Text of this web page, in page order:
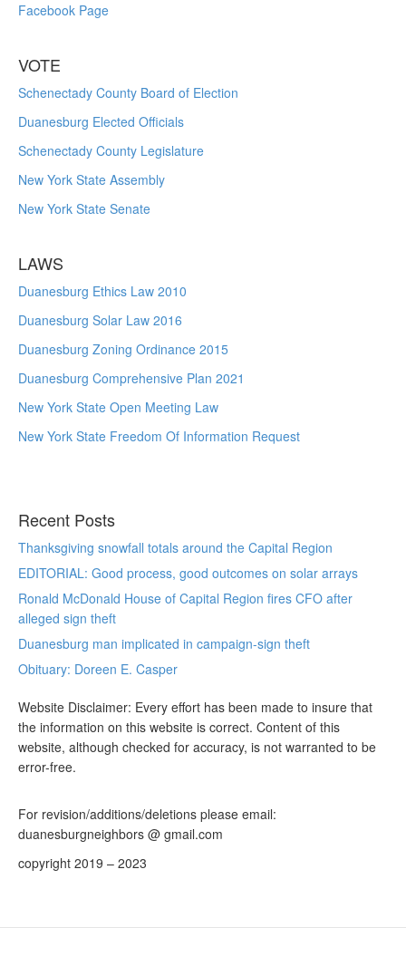
Facebook Page
VOTE
Schenectady County Board of Election
Duanesburg Elected Officials
Schenectady County Legislature
New York State Assembly
New York State Senate
LAWS
Duanesburg Ethics Law 2010
Duanesburg Solar Law 2016
Duanesburg Zoning Ordinance 2015
Duanesburg Comprehensive Plan 2021
New York State Open Meeting Law
New York State Freedom Of Information Request
Recent Posts
Thanksgiving snowfall totals around the Capital Region
EDITORIAL: Good process, good outcomes on solar arrays
Ronald McDonald House of Capital Region fires CFO after
alleged sign theft
Duanesburg man implicated in campaign-sign theft
Obituary: Doreen E. Casper
Website Disclaimer: Every effort has been made to insure that
the information on this website is correct. Content of this
website, although checked for accuracy, is not warranted to be
error-free.
For revision/additions/deletions please email:
duanesburgneighbors @ gmail.com
copyright 2019 – 2023